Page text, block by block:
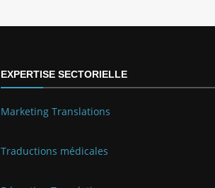
EXPERTISE SECTORIELLE
Marketing Translations
Traductions médicales